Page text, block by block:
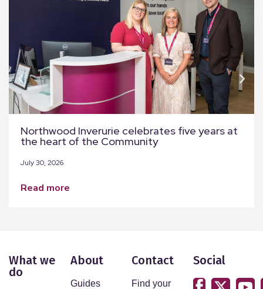
Northwood Inverurie celebrates five years at
the heart of the Community
July 30, 2026
read more
What we
do
About
Guides
Contact
Find your
Social